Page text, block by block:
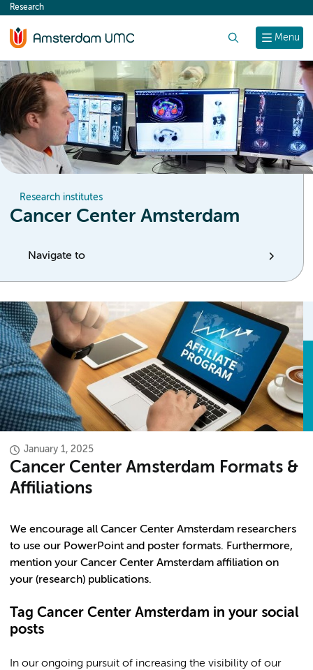
content
Menu
Research
Research institutes
Cancer Center Amsterdam
Navigate to
January 1, 2025
Cancer Center Amsterdam Formats &
Affiliations
We encourage all Cancer Center Amsterdam researchers
to use our PowerPoint and poster formats. Furthermore,
mention your Cancer Center Amsterdam affiliation on
your (research) publications.
Tag Cancer Center Amsterdam in your social
posts
In our ongoing pursuit of increasing the visibility of our